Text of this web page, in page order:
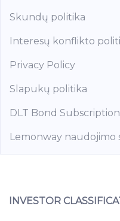
Skundų politika
Interesų konflikto
Privacy Policy
Slapukų politika
DLT Bond
Lemonway naudojimo
INVESTOR